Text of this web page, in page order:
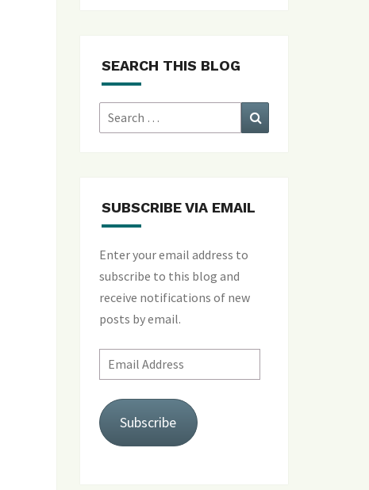
SEARCH THIS BLOG
Search
for:
SUBSCRIBE VIA EMAIL
Enter your email address to
subscribe to this blog and
receive notifications of new
posts by email.
Email
Address
Subscribe